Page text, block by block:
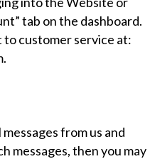
tab on the dashboard.
to customer service at:
.
from us and
messages, then you may